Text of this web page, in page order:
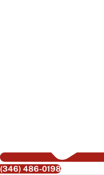
(346) 486-0198